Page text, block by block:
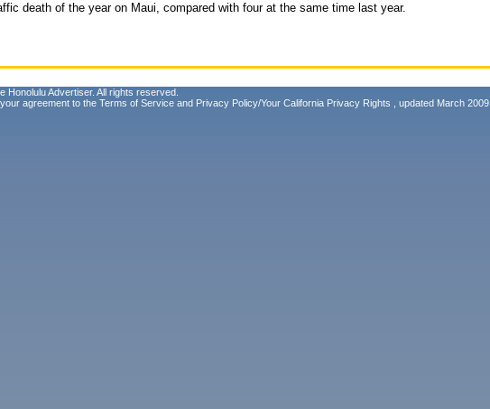
death of the year on Maui, compared with four at the same time last year.
Honolulu Advertiser. All rights reserved.
agreement to the Terms of Service and Privacy Policy/Your California Privacy Rights , updated March 2009.